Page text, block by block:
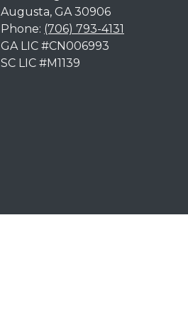
Augusta, GA 30906
Phone: (706) 793-4131
GA LIC #CN006993
SC LIC #M1139